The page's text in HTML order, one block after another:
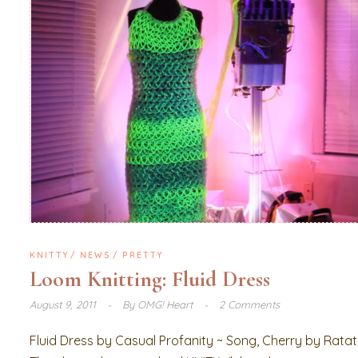
KNITTY NEWS PRETTY
Loom Knitting: Fluid Dress
August 9, 2011 ByOMG! Heart 2 Comments
Fluid Dress by Casual Profanity ~ Song, Cherry by